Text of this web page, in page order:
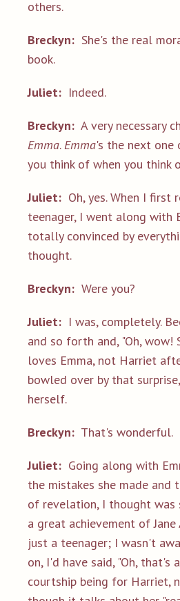
others.
Breckyn: She's the real
book.
Juliet: Indeed.
Breckyn: A very necessary
Emma.Emma's the next one
you think of when you think
Juliet: Oh, yes. When I first
teenager, I went along with
totally convinced by
thought.
Breckyn: Were you?
Juliet: I was, completely.
and so forth and, "Oh, wow!
loves Emma, not Harriet
bowled over by that
herself.
Breckyn: That's wonderful.
Juliet: Going along with
the mistakes she made and
of revelation, I thought
a great achievement of Jane
just a teenager; I wasn't
on, I'd have said, "Oh, that's
courtship being for Harriet,